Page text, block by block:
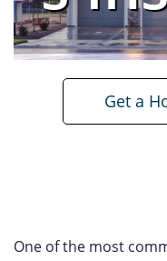
Get a
One of the most